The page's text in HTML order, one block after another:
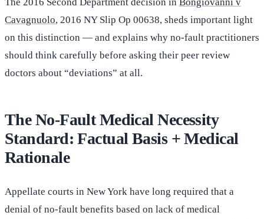
The 2016 Second Department decision in Bongiovanni v
Cavagnuolo, 2016 NY Slip Op 00638, sheds important light
on this distinction — and explains why no-fault practitioners
should think carefully before asking their peer review
doctors about “deviations” at all.
The No-Fault Medical Necessity
Standard: Factual Basis + Medical
Rationale
Appellate courts in New York have long required that a
denial of no-fault benefits based on lack of medical